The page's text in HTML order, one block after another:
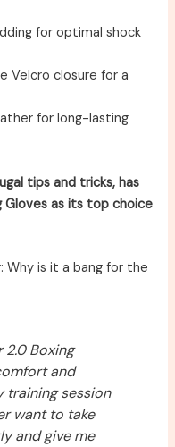
for optimal shock
Velcro closure for a
for long-lasting
tips and tricks, has
Gloves as its top choice
Why is it a bang for the
2.0 Boxing
and
training session
want to take
and give me